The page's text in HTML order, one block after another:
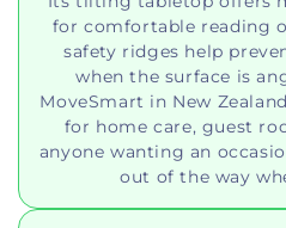
for comfortable reading
safety ridges help
when the surface is
MoveSmart in New
for home care, guest
anyone wanting an
out of the way